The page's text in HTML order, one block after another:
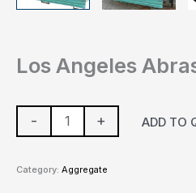
Los Angeles
- + ADD TO
Category: Aggregate